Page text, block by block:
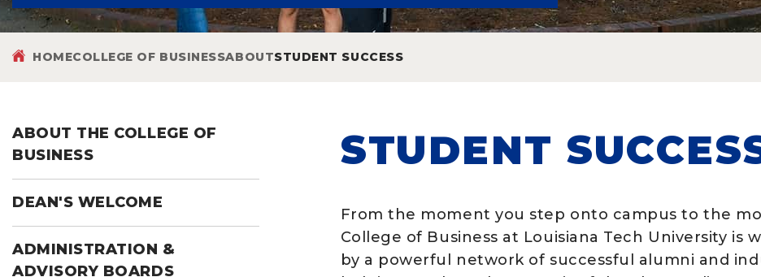
HOMECOLLEGE OF BUSINESSABOUTSTUDENT SUCCESS
ABOUT THE COLLEGE OF
BUSINESS
DEAN'S WELCOME
ADMINISTRATION &
ADVISORY BOARDS
STUDENT
From the moment you step onto campus to the
College of Business at Louisiana Tech University is
by a powerful network of successful alumni and